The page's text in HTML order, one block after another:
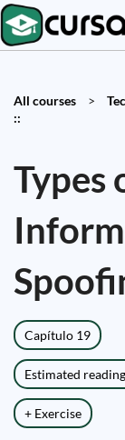
All courses >
::
Types
Capítulo 19
Estimated
+ Exercise